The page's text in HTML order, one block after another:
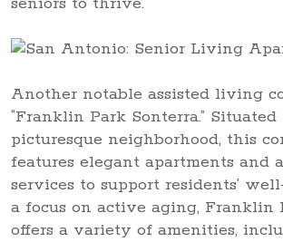
Another notable assisted living
“Franklin Park Sonterra.”
picturesque neighborhood, this
features elegant apartments and
services to support residents’
a focus on active aging, Franklin
offers a variety of amenities,